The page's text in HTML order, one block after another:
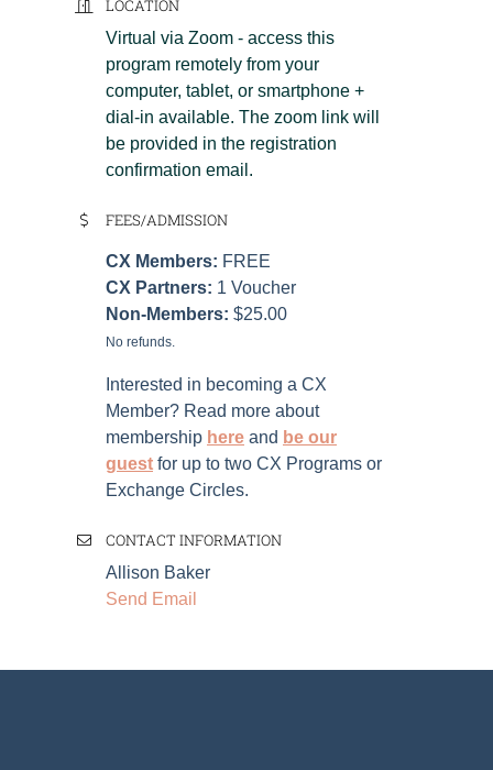
LOCATION
Virtual via Zoom - access this
program remotely from your
computer, tablet, or smartphone +
dial-in available. The zoom link will
be provided in the registration
confirmation email.
FEES/ADMISSION
CX Members: FREE
CX Partners: 1 Voucher
Non-Members: $25.00
No refunds.
Interested in becoming a CX
Member? Read more about
membership here and be our
guest for up to two CX Programs or
Exchange Circles.
CONTACT INFORMATION
Allison Baker
Send Email